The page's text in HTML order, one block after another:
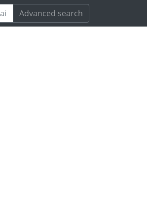
Advanced search